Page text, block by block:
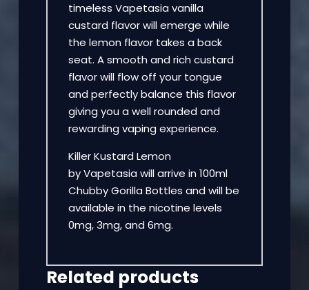
timeless Vapetasia vanilla
custard flavor will emerge while
the lemon flavor takes a back
seat. A smooth and rich custard
flavor will flow off your tongue
and perfectly balance this flavor
giving you a well rounded and
rewarding vaping experience.
Killer Kustard Lemon
by Vapetasia will arrive in 100ml
Chubby Gorilla Bottles and will be
available in the nicotine levels
0mg, 3mg, and 6mg.
Related products